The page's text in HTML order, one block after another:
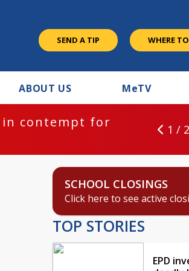
SEND A TIP WHERE
ABOUT US MeTV
in contempt for
1 / 2
SCHOOL CLOSINGS
Click here to see active
TOP STORIES
EPD